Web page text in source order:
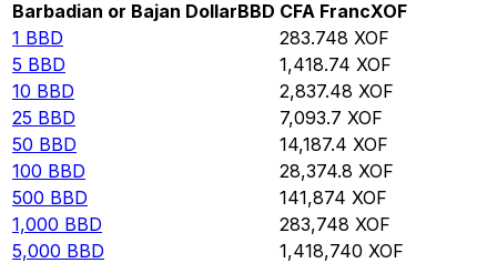
Barbadian or Bajan DollarBBD CFA FrancXOF
1 BBD 283.748 XOF
5 BBD 1,418.74 XOF
10 BBD 2,837.48 XOF
25 BBD 7,093.7 XOF
50 BBD 14,187.4 XOF
100 BBD 28,374.8 XOF
500 BBD 141,874 XOF
1,000 BBD 283,748 XOF
5,000 BBD 1,418,740 XOF